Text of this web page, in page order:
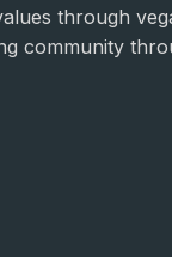
through
community